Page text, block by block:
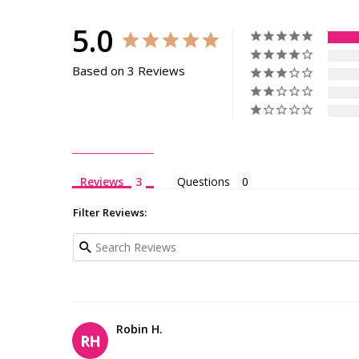
5.0
Based on 3 Reviews
Reviews Questions
Filter Reviews:
RH
Robin H.